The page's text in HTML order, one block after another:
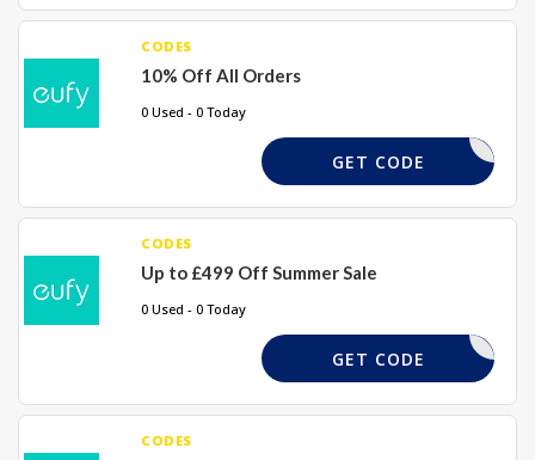
CODES
10% Off All Orders
0 Used - 0 Today
INTENT15
GET CODE
CODES
Up to £499 Off Summer Sale
0 Used - 0 Today
EUFYPDY
GET CODE
CODES